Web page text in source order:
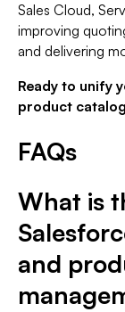
Sales Cloud,
improving
and delivering
Ready to unify
product
FAQs
What is
and